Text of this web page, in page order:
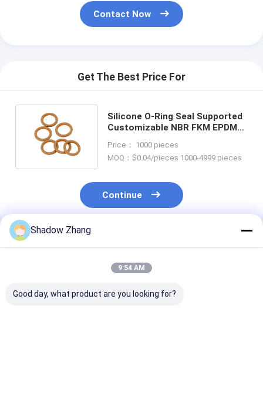
Contact Now
Get The Best Price For
Silicone O-Ring Seal Supported
Customizable NBR FKM EPDM
Price： 1000 pieces
MOQ：$0.04/pieces 1000-4999 pieces
Continue
Recommended Products
Shadow Zhang
9:54 AM
Good day, what product are you looking for?